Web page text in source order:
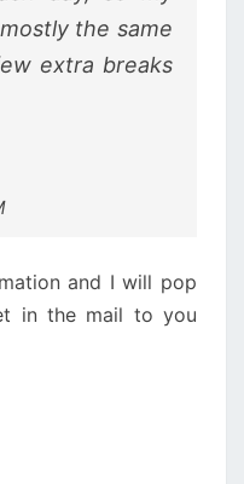
the same
extra breaks
and I will pop
in the mail to you